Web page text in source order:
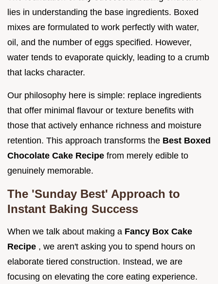
lies in understanding the base ingredients. Boxed
mixes are formulated to work perfectly with water,
oil, and the number of eggs specified. However,
water tends to evaporate quickly, leading to a crumb
that lacks character.
Our philosophy here is simple: replace ingredients
that offer minimal flavour or texture benefits with
those that actively enhance richness and moisture
retention. This approach transforms the Best Boxed
Chocolate Cake Recipe from merely edible to
genuinely memorable.
The 'Sunday Best' Approach to
Instant Baking Success
When we talk about making a Fancy Box Cake
Recipe , we aren't asking you to spend hours on
elaborate tiered construction. Instead, we are
focusing on elevating the core eating experience.